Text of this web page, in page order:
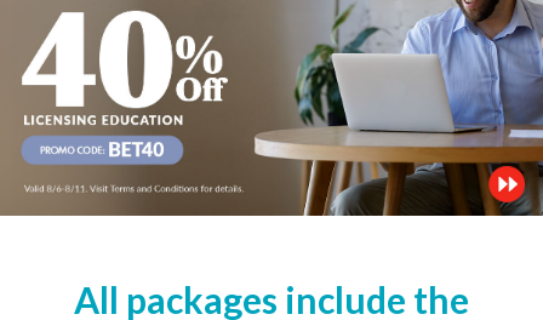
All packages include the